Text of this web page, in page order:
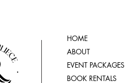
HOME
ABOUT
EVENT PACKAGES
BOOK RENTALS